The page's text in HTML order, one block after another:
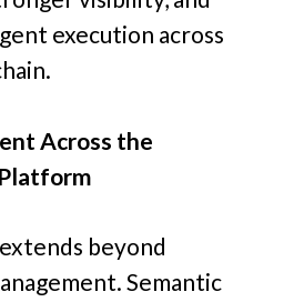
execution across
Across the
beyond
Semantic